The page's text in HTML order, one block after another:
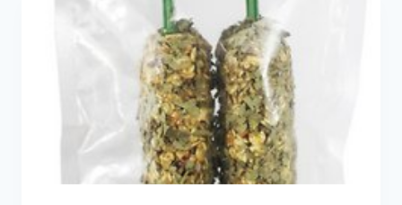
FORAGING
BLEND
PET
RABBIT
FOOD